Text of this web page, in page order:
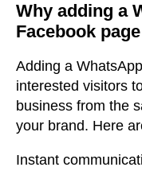
Why adding a
Facebook
Adding a
interested visitors
business from the
your brand. Here
Instant